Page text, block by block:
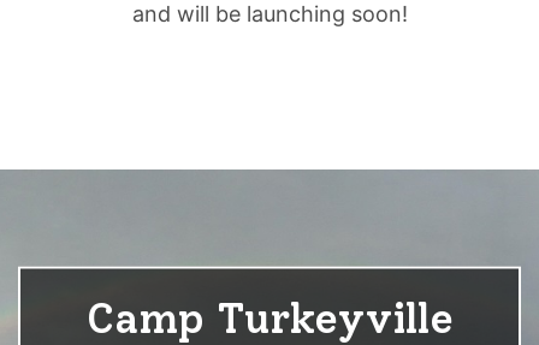
and will be launching soon!
Camp Turkeyville